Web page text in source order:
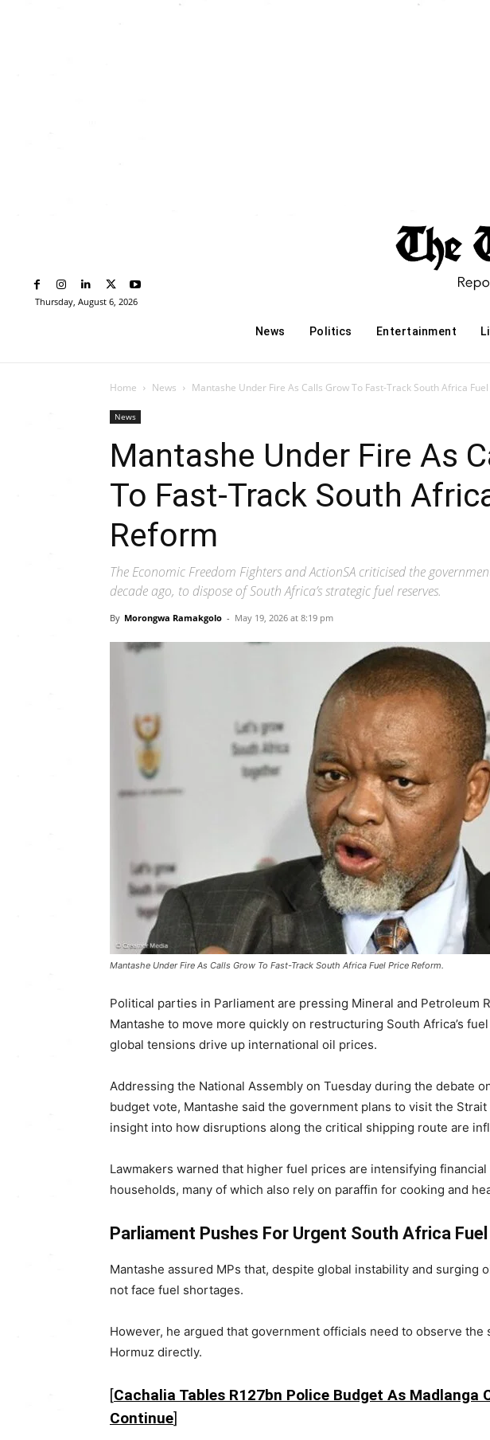
Thursday, August 6, 2026
News Politics Entertainment
Home News Mantashe Under Fire As Calls Grow To Fast-Track South Africa Fuel
News
Mantashe Under Fire As
To Fast-Track South
Reform
The Economic Freedom Fighters and ActionSA criticised the
decade ago, to dispose of South Africa’s strategic fuel reserves.
By Morongwa Ramakgolo - May 19, 2026 at 8:19 pm
Mantashe Under Fire As Calls Grow To Fast-Track South Africa Fuel Price Reform.
Political parties in Parliament are pressing Mineral and Petroleum
Mantashe to move more quickly on restructuring South Africa’s
global tensions drive up international oil prices.
Addressing the National Assembly on Tuesday during the debate
budget vote, Mantashe said the government plans to visit the Strait
insight into how disruptions along the critical shipping route are
Lawmakers warned that higher fuel prices are intensifying
households, many of which also rely on paraffin for cooking and
Parliament Pushes For Urgent South Africa Fuel
Mantashe assured MPs that, despite global instability and surging
not face fuel shortages.
However, he argued that government officials need to observe
Hormuz directly.
[Cachalia Tables R127bn Police Budget As Madlanga
Continue]